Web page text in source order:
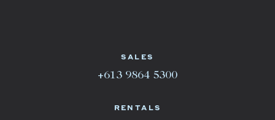
SALES
+613 9864 5300
RENTALS